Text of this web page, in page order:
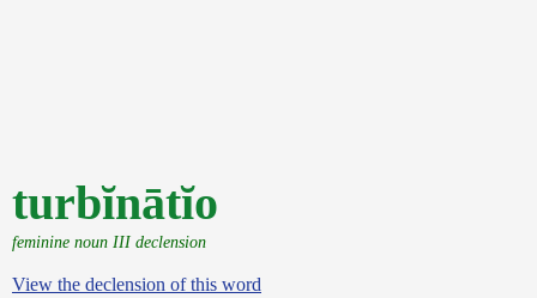
turbĭnātĭo
feminine noun III declension
View the declension of this word